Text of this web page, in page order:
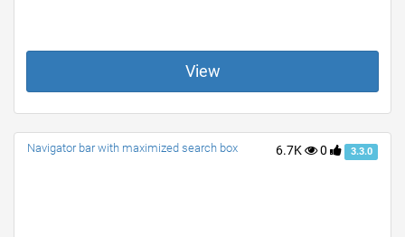
View
6.7K 0 3.3.0
Navigator bar with maximized search box